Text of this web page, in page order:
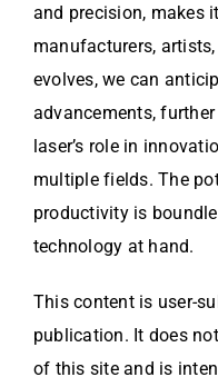
and precision, makes
manufacturers,
evolves, we can
advancements,
laser’s role in
multiple fields. The
productivity is
technology at hand.
This content is user-
publication. It does
of this site and is